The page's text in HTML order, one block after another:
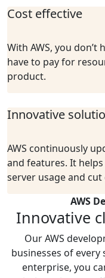
Cost effective
With AWS, you don’t
have to pay for
product.
Innovative
AWS continuously
and features. It
server usage and cut
AWS
Innovative
OurAWS
businesses of
enterprise, you